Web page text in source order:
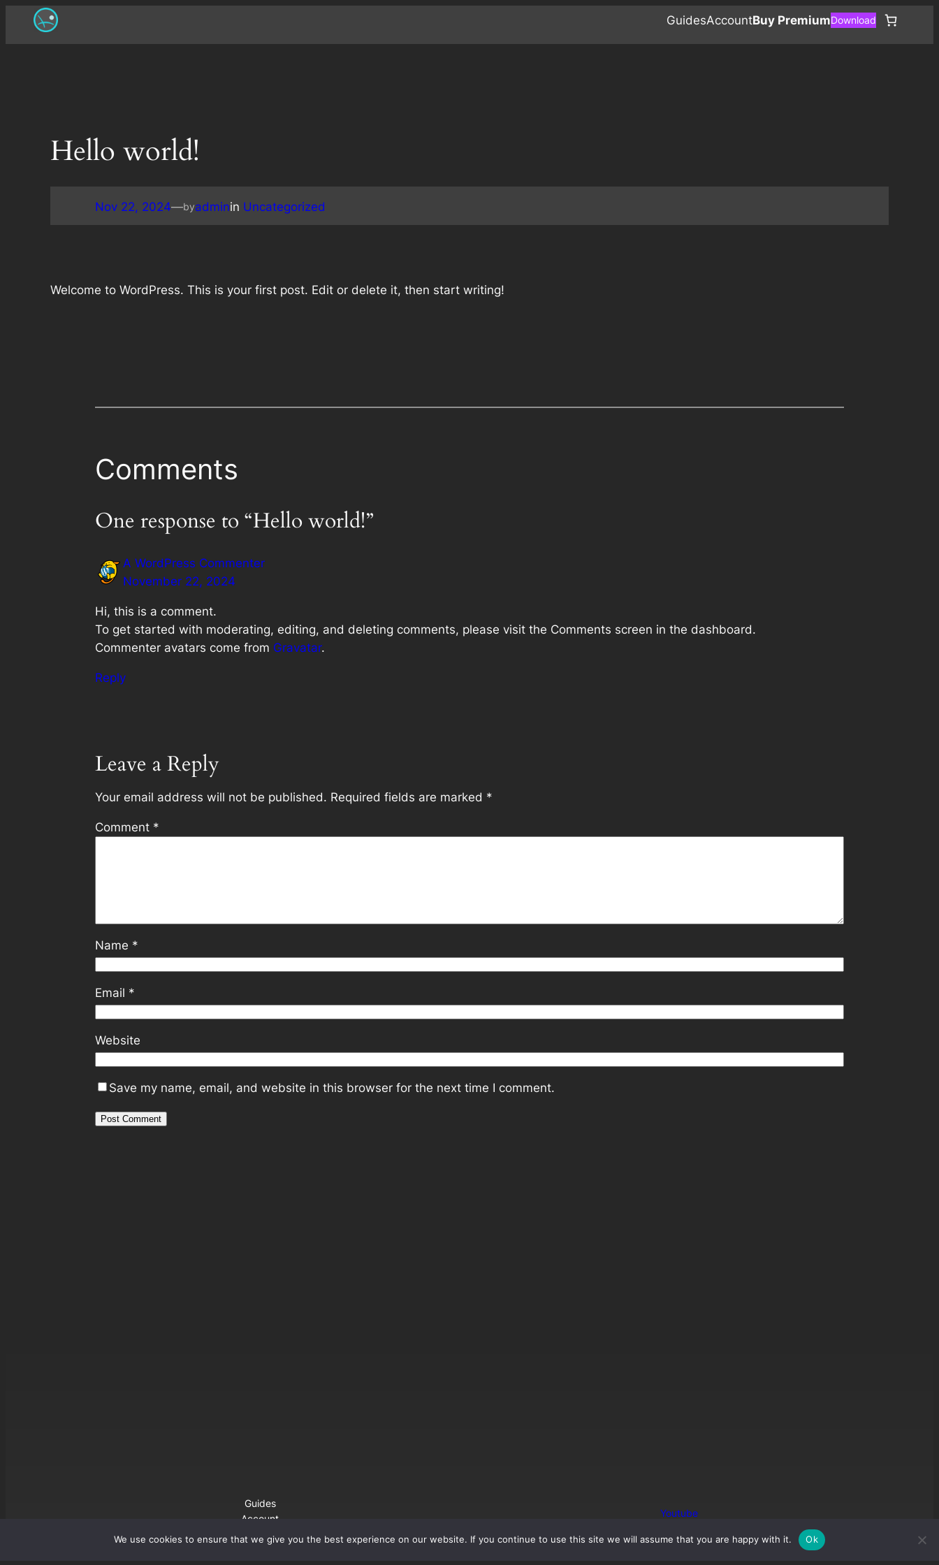
GuidesAccountBuy PremiumDownload
Hello world!
Nov 22, 2024—byadminin Uncategorized
Welcome to WordPress. This is your first post. Edit or delete it, then start writing!
Comments
One response to “Hello world!”
A WordPress Commenter
November 22, 2024
Hi, this is a comment.
To get started with moderating, editing, and deleting comments, please visit the Comments screen in the dashboard.
Commenter avatars come from Gravatar.
Reply
Leave a Reply
Your email address will not be published. Required fields are marked *
Comment *
Name *
Email *
Website
Save my name, email, and website in this browser for the next time I comment.
Guides
Account
Buy Premium
Youtube
Join Discord
We use cookies to ensure that we give you the best experience on our website. If you continue to use this site we will assume that you are happy with it. Ok